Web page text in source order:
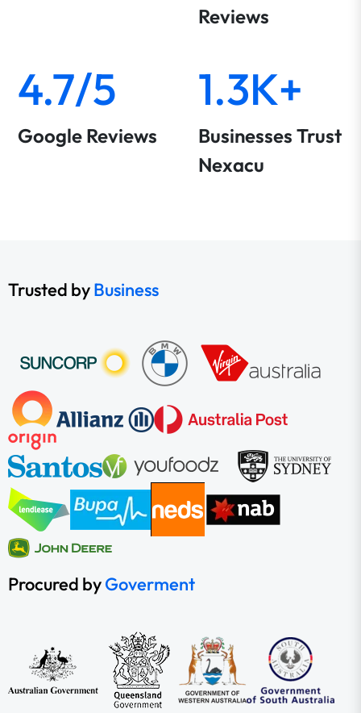
Reviews
4.7/5
Google Reviews
1.3K+
Businesses Trust
Nexacu
Trusted byBusiness
Procured byGoverment